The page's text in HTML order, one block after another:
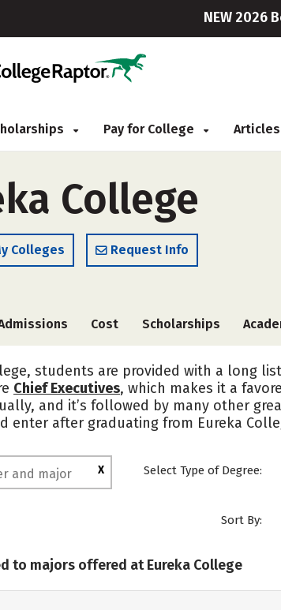
NEW 2026
Pay for College Articles
College
Colleges Request Info
Cost Scholarships
students are provided with a long
Chief Executives, which makes it a
and it’s followed by many other
enter after graduating from Eureka
X Select Type of Degree:
Sort By:
to majors offered at Eureka College